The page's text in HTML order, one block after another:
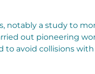
notably a study to
out pioneering
to avoid collisions